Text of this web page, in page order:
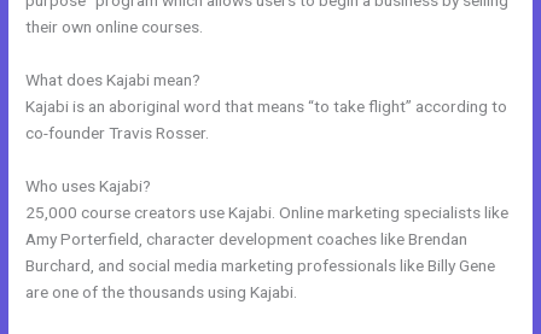
their own online courses.
What does Kajabi mean?
Kajabi is an aboriginal word that means “to take flight” according to
co-founder Travis Rosser.
Who uses Kajabi?
25,000 course creators use Kajabi. Online marketing specialists like
Amy Porterfield, character development coaches like Brendan
Burchard, and social media marketing professionals like Billy Gene
are one of the thousands using Kajabi.